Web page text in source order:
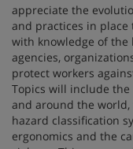
appreciate the
and practices in
with knowledge of the
agencies,
protect workers
Topics will include
and around the
hazard classification
ergonomics and the